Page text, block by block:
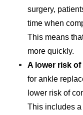
surgery,
time when
This means
more quickly.
A lower risk
for ankle
lower risk of
This includes